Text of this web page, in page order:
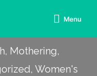
Menu
, Mothering,
, Women's